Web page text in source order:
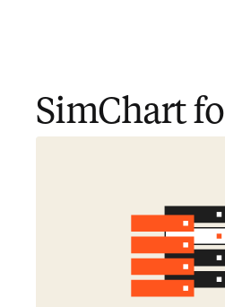
SimChart